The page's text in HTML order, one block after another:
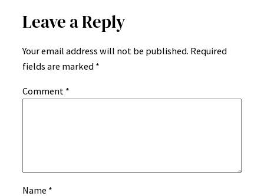
Leave a Reply
Your email address will not be published. Required
fields are marked *
Comment *
Name *